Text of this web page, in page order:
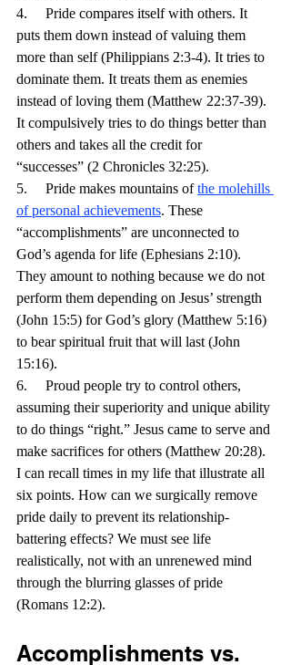
4.     Pride compares itself with others. It
puts them down instead of valuing them
more than self (Philippians 2:3-4). It tries to
dominate them. It treats them as enemies
instead of loving them (Matthew 22:37-39).
It compulsively tries to do things better than
others and takes all the credit for
“successes” (2 Chronicles 32:25).
5.     Pride makes mountains of the molehills
of personal achievements. These
“accomplishments” are unconnected to
God’s agenda for life (Ephesians 2:10).
They amount to nothing because we do not
perform them depending on Jesus’ strength
(John 15:5) for God’s glory (Matthew 5:16)
to bear spiritual fruit that will last (John
15:16).
6.     Proud people try to control others,
assuming their superiority and unique ability
to do things “right.” Jesus came to serve and
make sacrifices for others (Matthew 20:28).
I can recall times in my life that illustrate all
six points. How can we surgically remove
pride daily to prevent its relationship-
battering effects? We must see life
realistically, not with an unrenewed mind
through the blurring glasses of pride
(Romans 12:2).
Accomplishments vs.